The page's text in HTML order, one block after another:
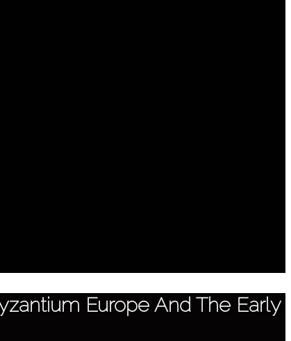
Europe And The Early